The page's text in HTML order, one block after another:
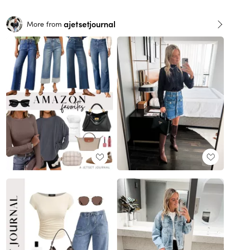
More from ajetsetjournal